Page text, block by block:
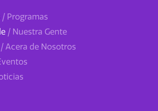
/ Programas
/ Nuestra Gente
/ Acera de Nosotros